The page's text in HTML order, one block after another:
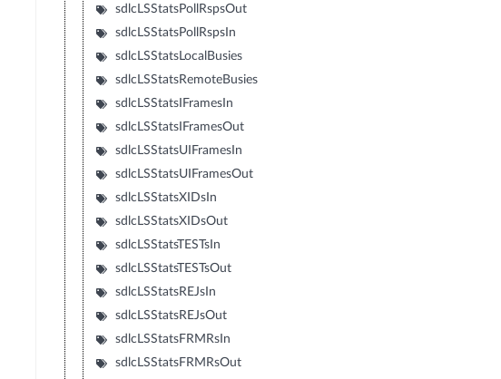
sdlcLSStatsPollRspsOut
sdlcLSStatsPollRspsIn
sdlcLSStatsLocalBusies
sdlcLSStatsRemoteBusies
sdlcLSStatsIFramesIn
sdlcLSStatsIFramesOut
sdlcLSStatsUIFramesIn
sdlcLSStatsUIFramesOut
sdlcLSStatsXIDsIn
sdlcLSStatsXIDsOut
sdlcLSStatsTESTsIn
sdlcLSStatsTESTsOut
sdlcLSStatsREJsIn
sdlcLSStatsREJsOut
sdlcLSStatsFRMRsIn
sdlcLSStatsFRMRsOut